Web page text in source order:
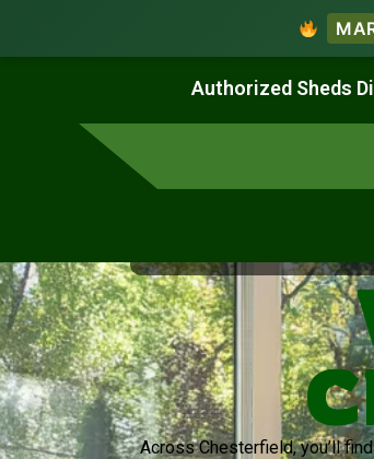
Authorized Sheds
Across Chesterfield, you’ll